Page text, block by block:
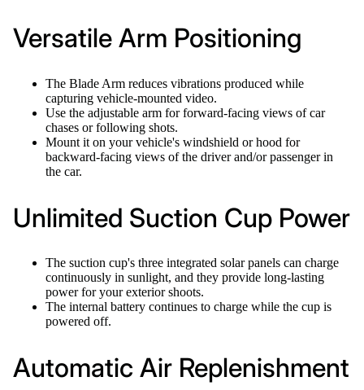
Versatile Arm Positioning
The Blade Arm reduces vibrations produced while
capturing vehicle-mounted video.
Use the adjustable arm for forward-facing views of car
chases or following shots.
Mount it on your vehicle's windshield or hood for
backward-facing views of the driver and/or passenger in
the car.
Unlimited Suction Cup Power
The suction cup's three integrated solar panels can charge
continuously in sunlight, and they provide long-lasting
power for your exterior shoots.
The internal battery continues to charge while the cup is
powered off.
Automatic Air Replenishment